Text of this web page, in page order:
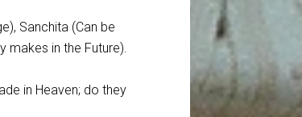
Sanchita (Can be
makes in the Future).
in Heaven; do they